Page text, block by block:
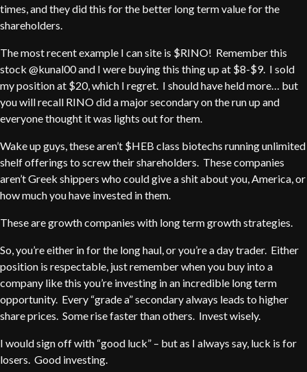
times, and they did this for the better long term value for the
shareholders.
The most recent example I can site is $RINO! Remember this
stock @kunal00 and I were buying this thing up at $8-$9. I sold
my position at $20, which I regret. I should have held more… but
you will recall RINO did a major secondary on the run up and
everyone thought it was lights out for them.
Wake up guys, these aren’t $HEB class biotechs running unlimited
shelf offerings to screw their shareholders. These companies
aren’t Greek shippers who could give a shit about you, America, or
how much you have invested in them.
These are growth companies with long term growth strategies.
So, you’re either in for the long haul, or you’re a day trader. Either
position is respectable, just remember when you buy into a
company like this you’re investing in an incredible long term
opportunity. Every “grade a” secondary always leads to higher
share prices. Some rise faster than others. Invest wisely.
I would sign off with “good luck” – but as I always say, luck is for
losers. Good investing.